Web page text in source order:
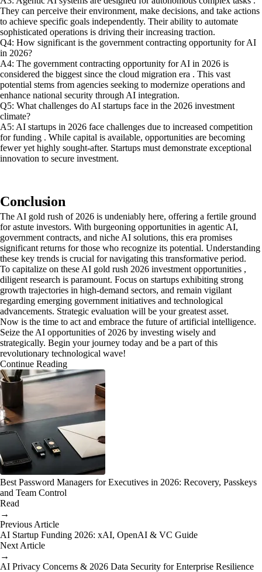
They can perceive their environment, make decisions, and take actions
to achieve specific goals independently. Their ability to automate
sophisticated operations is driving their increasing traction.
Q4: How significant is the government contracting opportunity for AI
in 2026?
A4: The government contracting opportunity for AI in 2026 is
considered the biggest since the cloud migration era . This vast
potential stems from agencies seeking to modernize operations and
enhance national security through AI integration.
Q5: What challenges do AI startups face in the 2026 investment
climate?
A5: AI startups in 2026 face challenges due to increased competition
for funding . While capital is available, opportunities are becoming
fewer yet highly sought-after. Startups must demonstrate exceptional
innovation to secure investment.
Conclusion
The AI gold rush of 2026 is undeniably here, offering a fertile ground
for astute investors. With burgeoning opportunities in agentic AI,
government contracts, and niche AI solutions, this era promises
significant returns for those who recognize its potential. Understanding
these key trends is crucial for navigating this transformative period.
To capitalize on these AI gold rush 2026 investment opportunities ,
diligent research is paramount. Focus on startups exhibiting strong
growth trajectories in high-demand sectors, and remain vigilant
regarding emerging government initiatives and technological
advancements. Strategic evaluation will be your greatest asset.
Now is the time to act and embrace the future of artificial intelligence.
Seize the AI opportunities of 2026 by investing wisely and
strategically. Begin your journey today and be a part of this
revolutionary technological wave!
Continue Reading
Best Password Managers for Executives in 2026: Recovery, Passkeys
and Team Control
Read
→
Previous Article
AI Startup Funding 2026: xAI, OpenAI & VC Guide
Next Article
→
AI Privacy Concerns & 2026 Data Security for Enterprise Resilience